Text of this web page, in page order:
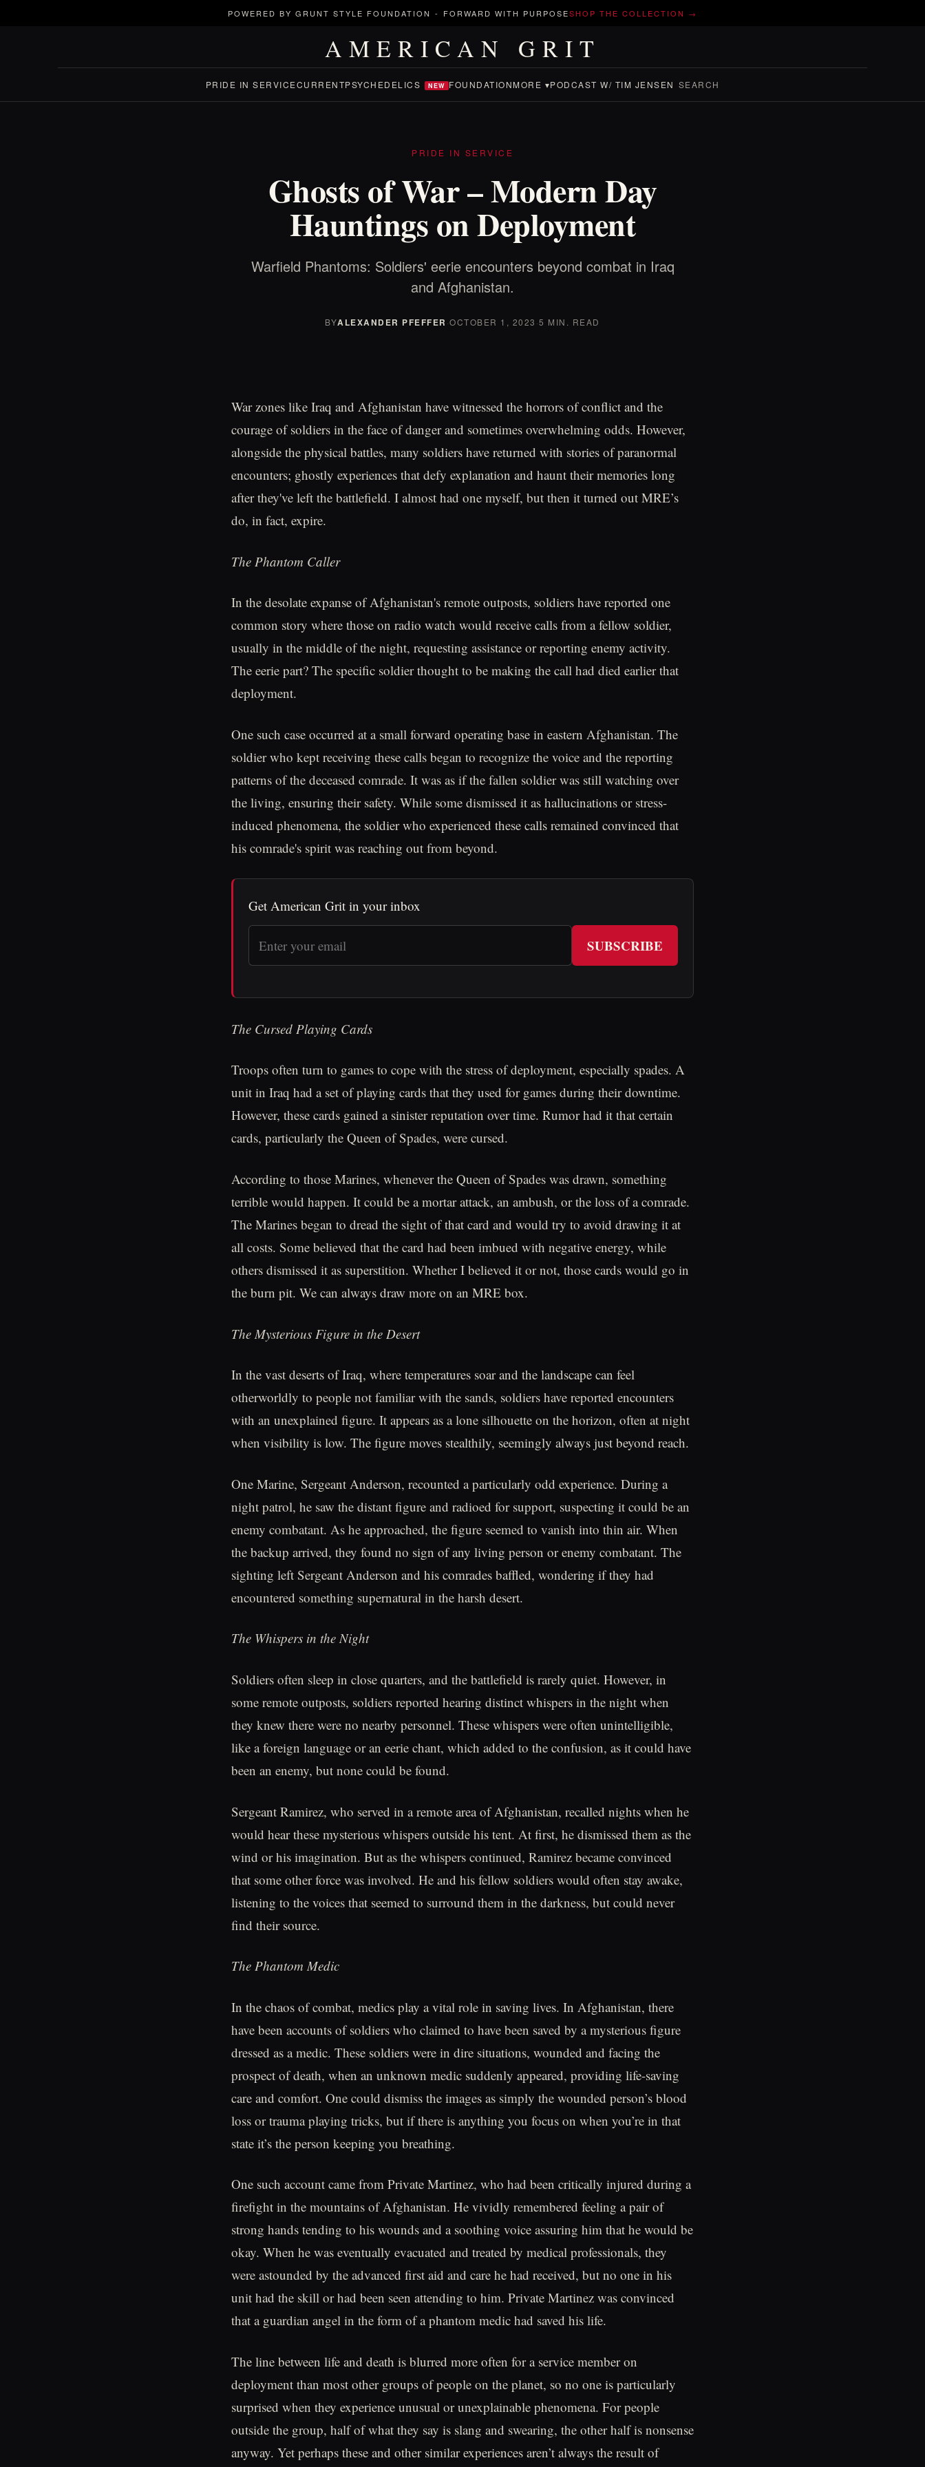
POWERED BY GRUNT STYLE FOUNDATION - FORWARD WITH PURPOSESHOP THE COLLECTION →
AMERICAN GRIT
PRIDE IN SERVICECURRENTPSYCHEDELICS NEW FOUNDATIONMORE ▾PODCAST W/ TIM JENSEN SEARCH
PRIDE IN SERVICE
Ghosts of War – Modern Day
Hauntings on Deployment
Warfield Phantoms: Soldiers' eerie encounters beyond combat in Iraq
and Afghanistan.
BYALEXANDER PFEFFER ·OCTOBER 1, 2023 ·5 MIN. READ
War zones like Iraq and Afghanistan have witnessed the horrors of conflict and the
courage of soldiers in the face of danger and sometimes overwhelming odds. However,
alongside the physical battles, many soldiers have returned with stories of paranormal
encounters; ghostly experiences that defy explanation and haunt their memories long
after they've left the battlefield. I almost had one myself, but then it turned out MRE’s
do, in fact, expire.
The Phantom Caller
In the desolate expanse of Afghanistan's remote outposts, soldiers have reported one
common story where those on radio watch would receive calls from a fellow soldier,
usually in the middle of the night, requesting assistance or reporting enemy activity.
The eerie part? The specific soldier thought to be making the call had died earlier that
deployment.
One such case occurred at a small forward operating base in eastern Afghanistan. The
soldier who kept receiving these calls began to recognize the voice and the reporting
patterns of the deceased comrade. It was as if the fallen soldier was still watching over
the living, ensuring their safety. While some dismissed it as hallucinations or stress-
induced phenomena, the soldier who experienced these calls remained convinced that
his comrade's spirit was reaching out from beyond.
Get American Grit in your inbox
SUBSCRIBE
The Cursed Playing Cards
Troops often turn to games to cope with the stress of deployment, especially spades. A
unit in Iraq had a set of playing cards that they used for games during their downtime.
However, these cards gained a sinister reputation over time. Rumor had it that certain
cards, particularly the Queen of Spades, were cursed.
According to those Marines, whenever the Queen of Spades was drawn, something
terrible would happen. It could be a mortar attack, an ambush, or the loss of a comrade.
The Marines began to dread the sight of that card and would try to avoid drawing it at
all costs. Some believed that the card had been imbued with negative energy, while
others dismissed it as superstition. Whether I believed it or not, those cards would go in
the burn pit. We can always draw more on an MRE box.
The Mysterious Figure in the Desert
In the vast deserts of Iraq, where temperatures soar and the landscape can feel
otherworldly to people not familiar with the sands, soldiers have reported encounters
with an unexplained figure. It appears as a lone silhouette on the horizon, often at night
when visibility is low. The figure moves stealthily, seemingly always just beyond reach.
One Marine, Sergeant Anderson, recounted a particularly odd experience. During a
night patrol, he saw the distant figure and radioed for support, suspecting it could be an
enemy combatant. As he approached, the figure seemed to vanish into thin air. When
the backup arrived, they found no sign of any living person or enemy combatant. The
sighting left Sergeant Anderson and his comrades baffled, wondering if they had
encountered something supernatural in the harsh desert.
The Whispers in the Night
Soldiers often sleep in close quarters, and the battlefield is rarely quiet. However, in
some remote outposts, soldiers reported hearing distinct whispers in the night when
they knew there were no nearby personnel. These whispers were often unintelligible,
like a foreign language or an eerie chant, which added to the confusion, as it could have
been an enemy, but none could be found.
Sergeant Ramirez, who served in a remote area of Afghanistan, recalled nights when he
would hear these mysterious whispers outside his tent. At first, he dismissed them as the
wind or his imagination. But as the whispers continued, Ramirez became convinced
that some other force was involved. He and his fellow soldiers would often stay awake,
listening to the voices that seemed to surround them in the darkness, but could never
find their source.
The Phantom Medic
In the chaos of combat, medics play a vital role in saving lives. In Afghanistan, there
have been accounts of soldiers who claimed to have been saved by a mysterious figure
dressed as a medic. These soldiers were in dire situations, wounded and facing the
prospect of death, when an unknown medic suddenly appeared, providing life-saving
care and comfort. One could dismiss the images as simply the wounded person’s blood
loss or trauma playing tricks, but if there is anything you focus on when you’re in that
state it’s the person keeping you breathing.
One such account came from Private Martinez, who had been critically injured during a
firefight in the mountains of Afghanistan. He vividly remembered feeling a pair of
strong hands tending to his wounds and a soothing voice assuring him that he would be
okay. When he was eventually evacuated and treated by medical professionals, they
were astounded by the advanced first aid and care he had received, but no one in his
unit had the skill or had been seen attending to him. Private Martinez was convinced
that a guardian angel in the form of a phantom medic had saved his life.
The line between life and death is blurred more often for a service member on
deployment than most other groups of people on the planet, so no one is particularly
surprised when they experience unusual or unexplainable phenomena. For people
outside the group, half of what they say is slang and swearing, the other half is nonsense
anyway. Yet perhaps these and other similar experiences aren’t always the result of